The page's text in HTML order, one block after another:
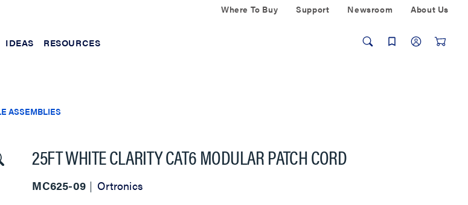
Where To Buy Support Newsroom About Us
IDEAS RESOURCES
ASSEMBLIES
25FT WHITE CLARITY CAT6 MODULAR PATCH CORD
MC625-09 Ortronics